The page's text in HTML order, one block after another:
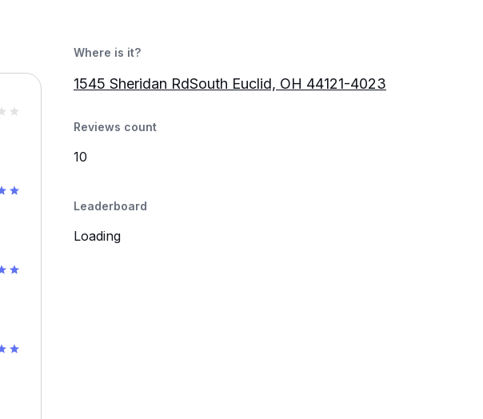
Where is it?
1545 Sheridan RdSouth Euclid, OH 44121-4023
Reviews count
10
Leaderboard
Loading